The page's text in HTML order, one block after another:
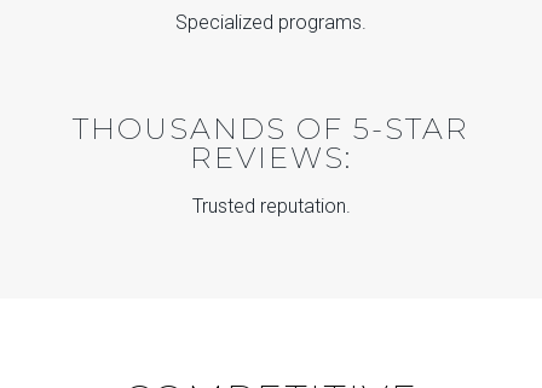
Specialized programs.
THOUSANDS OF 5-STAR
REVIEWS:
Trusted reputation.